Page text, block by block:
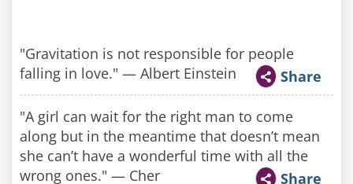
"Gravitation is not responsible for people
falling in love." — Albert Einstein
Share
"A girl can wait for the right man to come
along but in the meantime that doesn’t mean
she can’t have a wonderful time with all the
wrong ones." — Cher
Share